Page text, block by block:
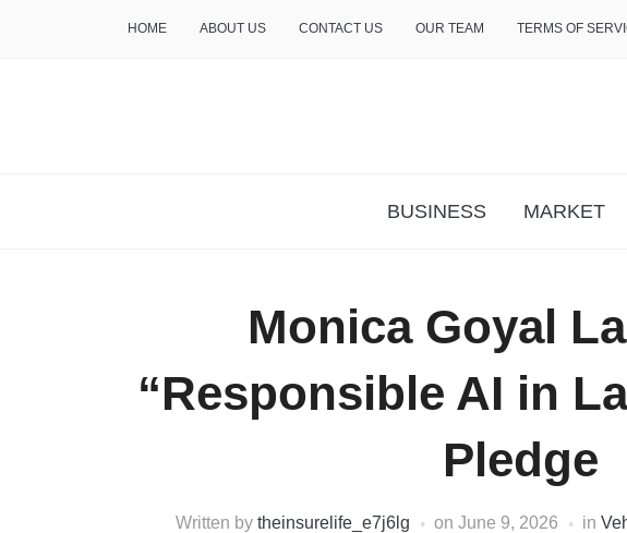
HOME ABOUT US CONTACT US OUR TEAM TERMS OF
BUSINESS MARKET
Monica Goyal
“Responsible AI in
Pledge
Written by theinsurelife_e7j6lg on June 9, 2026 in